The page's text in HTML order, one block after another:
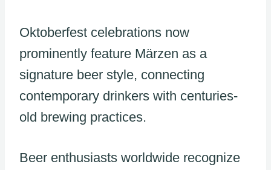
Oktoberfest celebrations now
prominently feature Märzen as a
signature beer style, connecting
contemporary drinkers with centuries-
old brewing practices.
Beer enthusiasts worldwide recognize